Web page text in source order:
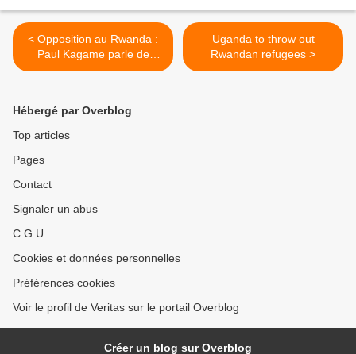
< Opposition au Rwanda :
Paul Kagame parle de
Victoire Ingabire et Diane
Uganda to throw out
Rwandan refugees >
Hébergé par Overblog
Top articles
Pages
Contact
Signaler un abus
C.G.U.
Cookies et données personnelles
Préférences cookies
Voir le profil de Veritas sur le portail Overblog
Créer un blog sur Overblog